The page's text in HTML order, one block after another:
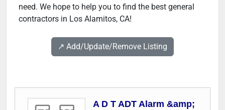
need. We hope to help you to find the best general
contractors in Los Alamitos, CA!
↗️ Add/Update/Remove Listing
A D T ADT Alarm &amp;